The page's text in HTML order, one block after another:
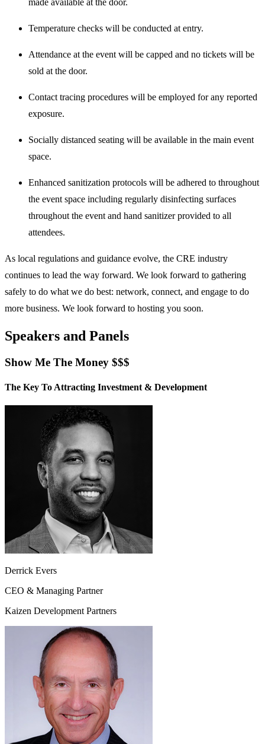
Temperature checks will be conducted at entry.
Attendance at the event will be capped and no tickets will be
sold at the door.
Contact tracing procedures will be employed for any reported
exposure.
Socially distanced seating will be available in the main event
space.
Enhanced sanitization protocols will be adhered to throughout
the event space including regularly disinfecting surfaces
throughout the event and hand sanitizer provided to all
attendees.
As local regulations and guidance evolve, the CRE industry
continues to lead the way forward. We look forward to gathering
safely to do what we do best: network, connect, and engage to do
more business. We look forward to hosting you soon.
Speakers and Panels
Show Me The Money $$$
The Key To Attracting Investment & Development
Derrick Evers
CEO & Managing Partner
Kaizen Development Partners